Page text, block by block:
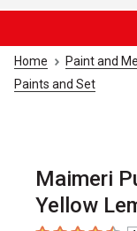
Home Paint and
Paints and Set
Maimeri
Yellow